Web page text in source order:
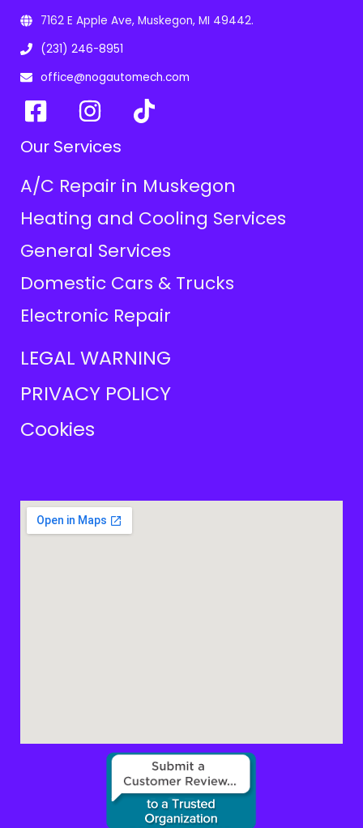
7162 E Apple Ave, Muskegon, MI 49442.
(231) 246-8951
office@nogautomech.com
Our Services
A/C Repair in Muskegon
Heating and Cooling Services
General Services
Domestic Cars & Trucks
Electronic Repair
LEGAL WARNING
PRIVACY POLICY
Cookies